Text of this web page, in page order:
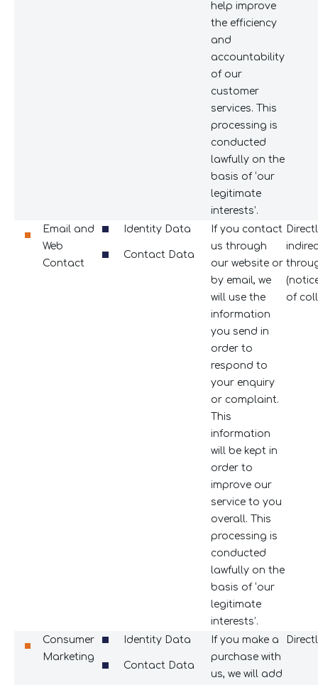
help improve
the efficiency
and
accountability
of our
customer
services. This
processing is
conducted
lawfully on the
basis of ‘our
legitimate
interests’.
Email and
Web
Contact
Identity Data
Contact Data
If you contact
us through
our website or
by email, we
will use the
information
you send in
order to
respond to
your enquiry
or complaint.
This
information
will be kept in
order to
improve our
service to you
overall. This
processing is
conducted
lawfully on the
basis of ‘our
legitimate
interests’.
of
Consumer
Marketing
Identity Data
Contact Data
If you make a
purchase with
us, we will add